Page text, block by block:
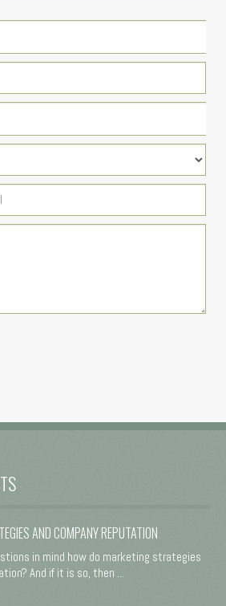
AND COMPANY REPUTATION
in mind how do marketing strategies
And if it is so, then ...